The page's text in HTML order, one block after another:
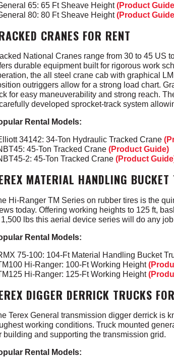
65: 65 Ft Sheave Height(Product
80: 80 Ft Sheave Height(Product
CRANES FOR RENT
National Cranes range from 30 to 45 US
durable equipment built for rigorous work
the all steel crane cab with graphical
outriggers allow for a strong load chart.
for easy maneuverability and strong reach.
developed sprocket-track system
Rental Models:
34142: 34-Ton Hydraulic Tracked Crane
45-Ton Tracked Crane (Product Guide)
2: 45-Ton Tracked Crane (Product
MATERIAL HANDLING
Hi-Ranger TM Series on rubber tires is the
today. Offering working heights to 125 ft,
lbs this aerial device series will do any
Rental Models:
75-100: 104-Ft Material Handling Bucket
Hi-Ranger: 100-Ft Working Height
Hi-Ranger: 125-Ft Working Height
DIGGER DERRICK TRUCKS
Terex General transmission digger derrick is
working conditions. Truck mounted
building and supporting the transmission grid.
Rental Models: